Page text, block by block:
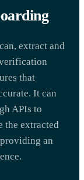
extract and
that
It can
APIs to
the extracted
an